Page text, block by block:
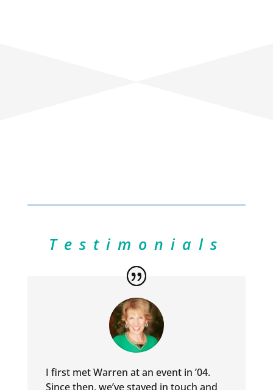
Testimonials
I first met Warren at an event in ’04.
Since then, we’ve stayed in touch and